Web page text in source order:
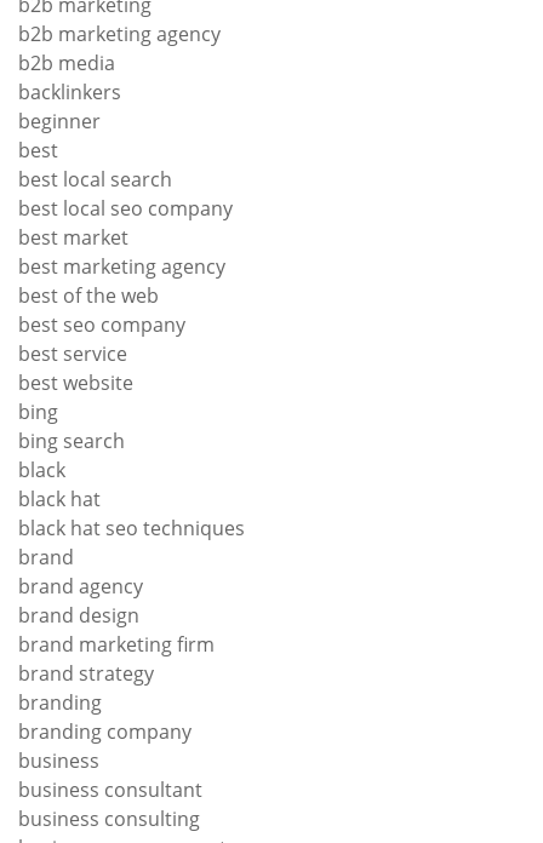
b2b marketing agency
b2b media
backlinkers
beginner
best
best local search
best local seo company
best market
best marketing agency
best of the web
best seo company
best service
best website
bing
bing search
black
black hat
black hat seo techniques
brand
brand agency
brand design
brand marketing firm
brand strategy
branding
branding company
business
business consultant
business consulting